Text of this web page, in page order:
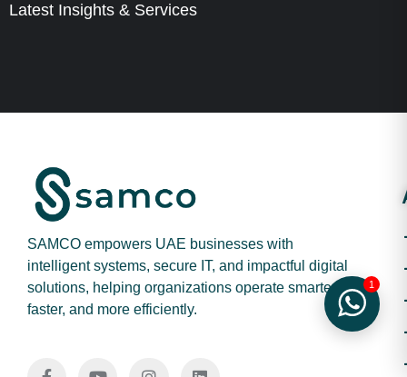
Latest Insights & Services
SAMCO empowers UAE businesses with
intelligent systems, secure IT, and impactful digital
solutions, helping organizations operate smarter,
faster, and more efficiently.
1